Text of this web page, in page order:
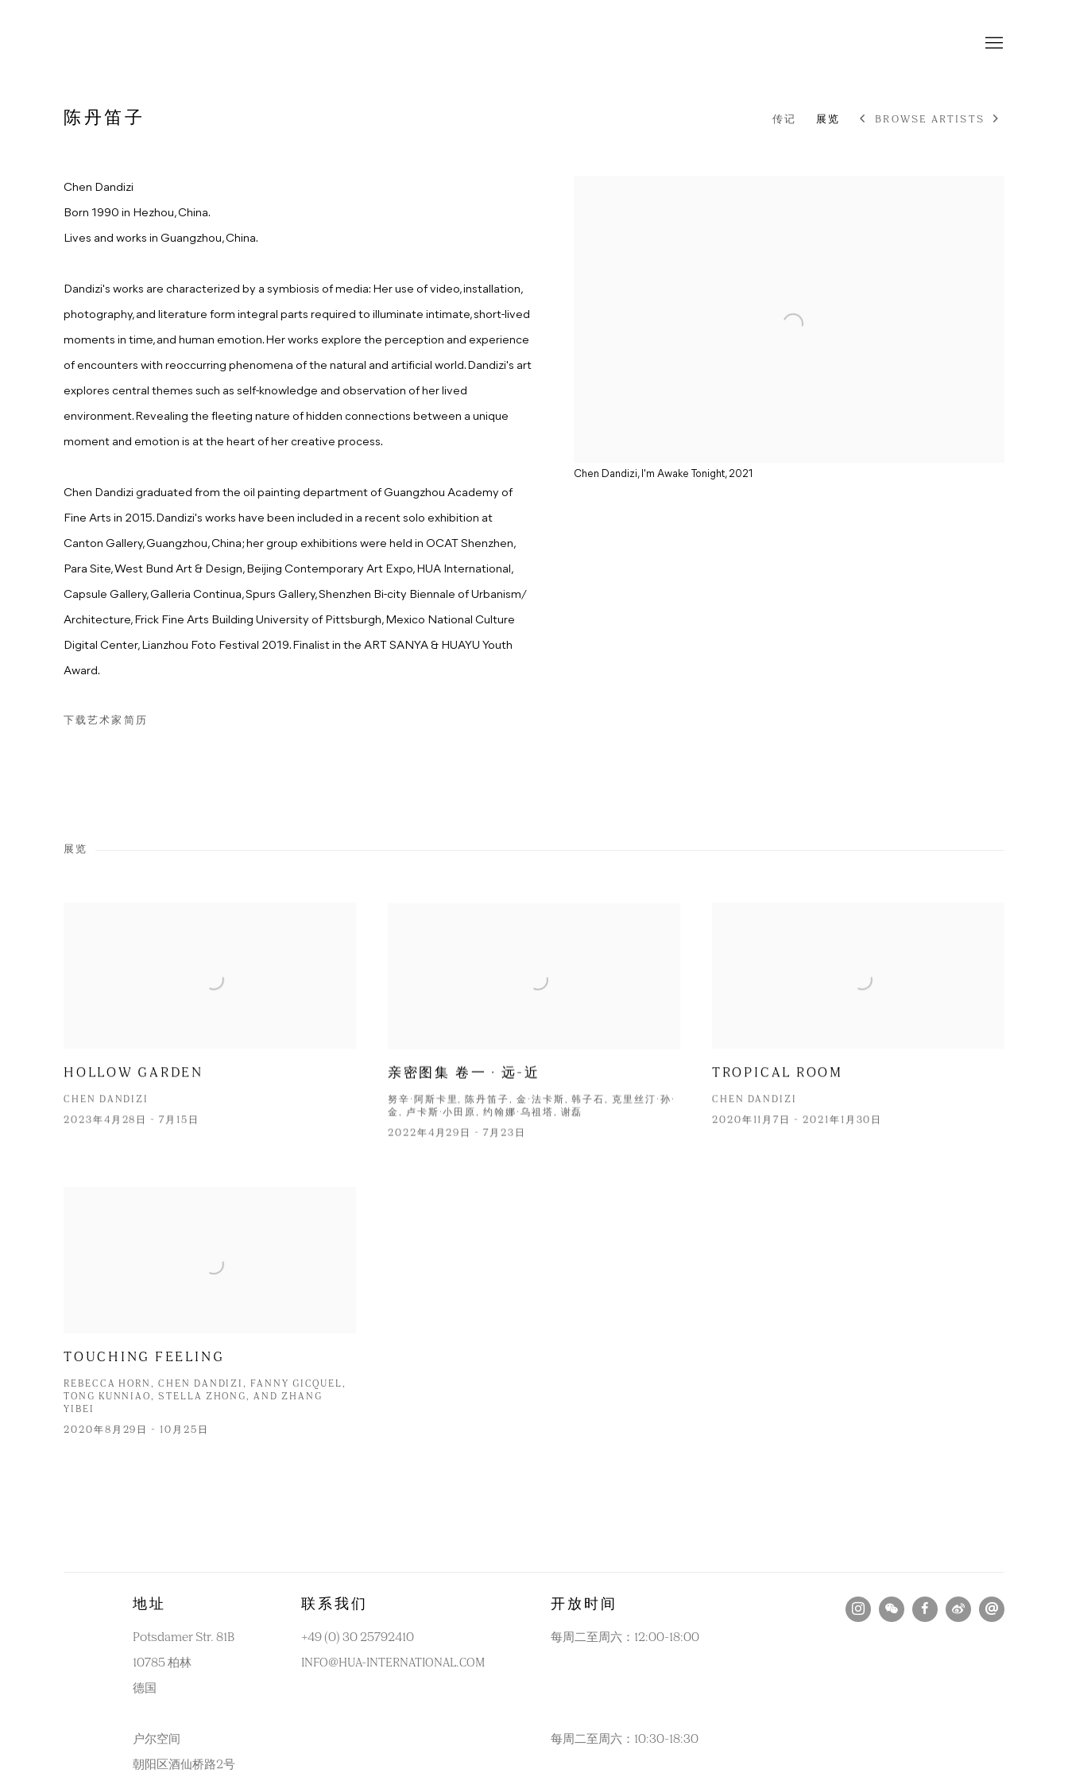
陈丹笛子 传记 展览 BROWSE ARTISTS
Chen Dandizi, I'm Awake Tonight, 2021
Chen Dandizi
Born 1990 in Hezhou, China.
Lives and works in Guangzhou, China.
Dandizi's works are characterized by a symbiosis of media: Her use of video, installation,
photography, and literature form integral parts required to illuminate intimate, short-lived
moments in time, and human emotion. Her works explore the perception and experience
of encounters with reoccurring phenomena of the natural and artificial world. Dandizi's art
explores central themes such as self-knowledge and observation of her lived
environment. Revealing the fleeting nature of hidden connections between a unique
moment and emotion is at the heart of her creative process.
Chen Dandizi graduated from the oil painting department of Guangzhou Academy of
Fine Arts in 2015. Dandizi's works have been included in a recent solo exhibition at
Canton Gallery, Guangzhou, China; her group exhibitions were held in OCAT Shenzhen,
Para Site, West Bund Art & Design, Beijing Contemporary Art Expo, HUA International,
Capsule Gallery, Galleria Continua, Spurs Gallery, Shenzhen Bi-city Biennale of Urbanism/
Architecture, Frick Fine Arts Building University of Pittsburgh, Mexico National Culture
Digital Center, Lianzhou Foto Festival 2019. Finalist in the ART SANYA & HUAYU Youth
Award.
下载艺术家简历
展览
HOLLOW GARDEN
CHEN DANDIZI
2023年4月28日 - 7月15日
亲密图集 卷一 · 远-近
努辛·阿斯卡里, 陈丹笛子, 金·法卡斯, 韩子石, 克里丝汀·孙·
金, 卢卡斯·小田原, 约翰娜·乌祖塔, 谢磊
2022年4月29日 - 7月23日
TROPICAL ROOM
CHEN DANDIZI
2020年11月7日 - 2021年1月30日
TOUCHING FEELING
REBECCA HORN, CHEN DANDIZI, FANNY GICQUEL,
TONG KUNNIAO, STELLA ZHONG, AND ZHANG
YIBEI
2020年8月29日 - 10月25日
地址
Potsdamer Str. 81B
10785 柏林
德国
户尔空间
朝阳区酒仙桥路2号
联系我们
+49 (0) 30 25792410
INFO@HUA-INTERNATIONAL.COM
开放时间
每周二至周六：12:00-18:00
每周二至周六：10:30-18:30